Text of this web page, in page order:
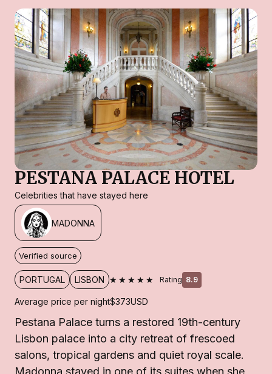
PESTANA PALACE HOTEL
Celebrities that have stayed here
MADONNA
Verified source
PORTUGAL LISBON ★★★★★ Rating 8.9
Average price per night$373USD
Pestana Palace turns a restored 19th-century
Lisbon palace into a city retreat of frescoed
salons, tropical gardens and quiet royal scale.
Madonna stayed in one of its suites when she